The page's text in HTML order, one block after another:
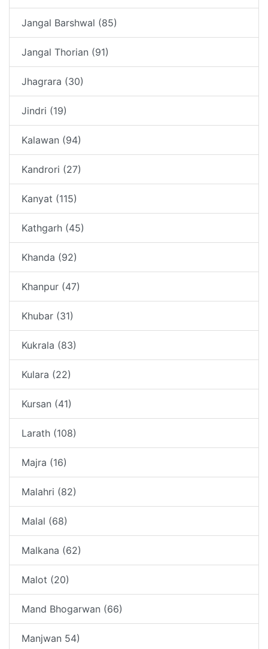
Jangal Barshwal (85)
Jangal Thorian (91)
Jhagrara (30)
Jindri (19)
Kalawan (94)
Kandrori (27)
Kanyat (115)
Kathgarh (45)
Khanda (92)
Khanpur (47)
Khubar (31)
Kukrala (83)
Kulara (22)
Kursan (41)
Larath (108)
Majra (16)
Malahri (82)
Malal (68)
Malkana (62)
Malot (20)
Mand Bhogarwan (66)
Manjwan 54)